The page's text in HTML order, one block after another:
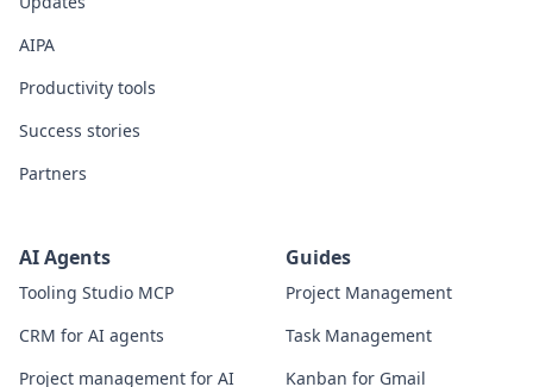
AIPA
Productivity tools
Success stories
Partners
AI Agents
Tooling Studio MCP
CRM for AI agents
Project management for AI
Guides
Project Management
Task Management
Kanban for Gmail